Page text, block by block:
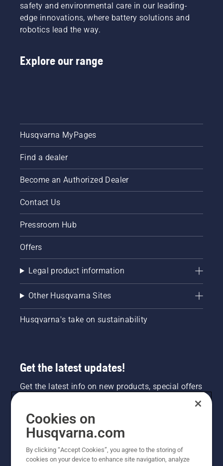
safety and environmental care in our leading-
edge innovations, where battery solutions and
robotics lead the way.
Explore our range
Husqvarna MyPages
Find a dealer
Become an Authorized Dealer
Contact Us
Pressroom Hub
Offers
Legal product information
Other Husqvarna Sites
Husqvarna's take on sustainability
Get the latest updates!
Get the latest info on new products, special offers
NEWSLETTER SIGN-UP
Cookies on
Husqvarna.com
By clicking “Accept Cookies”, you agree to the storing of
cookies on your device to enhance site navigation, analyze